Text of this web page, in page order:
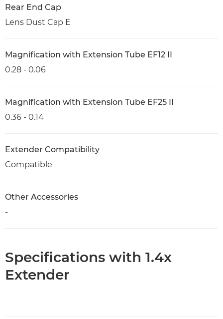
Rear End Cap
Lens Dust Cap E
Magnification with Extension Tube EF12 II
0.28 - 0.06
Magnification with Extension Tube EF25 II
0.36 - 0.14
Extender Compatibility
Compatible
Other Accessories
-
Specifications with 1.4x
Extender